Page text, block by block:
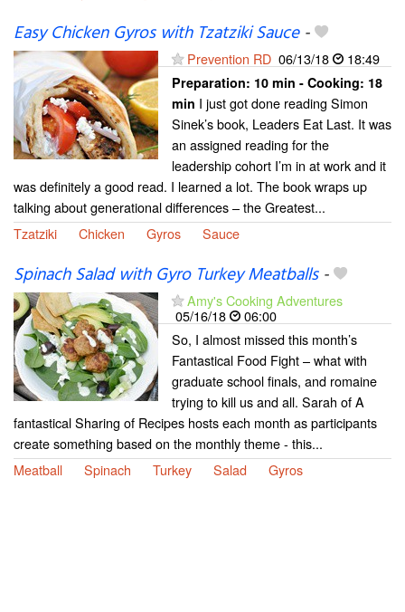
Easy Chicken Gyros with Tzatziki Sauce-
Prevention RD 06/13/18 18:49
Preparation: 10 min - Cooking: 18
min I just got done reading Simon
Sinek’s book, Leaders Eat Last. It was
an assigned reading for the
leadership cohort I’m in at work and it
was definitely a good read. I learned a lot. The book wraps up
talking about generational differences – the Greatest...
Tzatziki
Chicken Gyros Sauce
Spinach Salad with Gyro Turkey Meatballs-
Amy's Cooking Adventures
05/16/18
06:00
So, I almost missed this month’s
Fantastical Food Fight – what with
graduate school finals, and romaine
trying to kill us and all. Sarah of A
fantastical Sharing of Recipes hosts each month as participants
create something based on the monthly theme - this...
Meatball
Spinach Turkey Salad Gyros